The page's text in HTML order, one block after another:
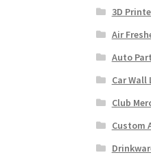
3D
Air
Auto
Car Wall
Club
Custom